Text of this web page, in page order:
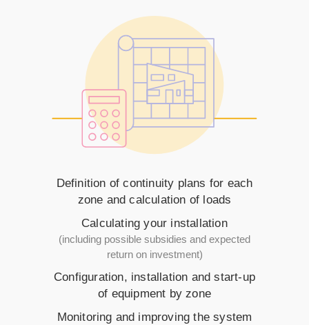
Definition of continuity plans for each
zone and calculation of loads
Calculating your installation
(including possible subsidies and expected
return on investment)
Configuration, installation and start-up
of equipment by zone
Monitoring and improving the system